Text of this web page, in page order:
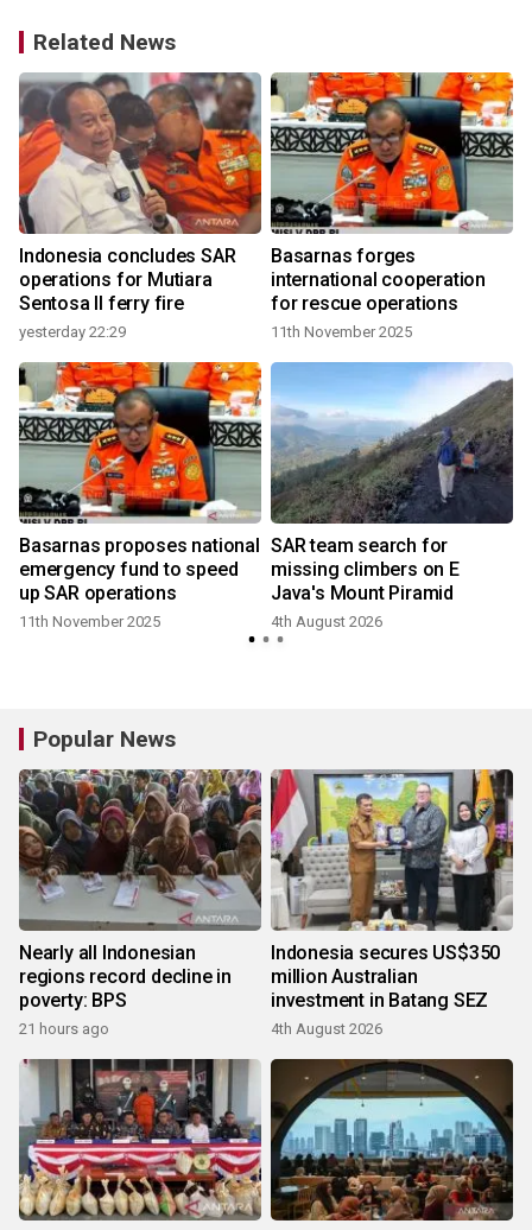
Related News
Indonesia concludes SAR
operations for Mutiara
Sentosa II ferry fire
yesterday 22:29
Basarnas forges
international cooperation
for rescue operations
11th November 2025
Basarnas proposes national
emergency fund to speed
up SAR operations
11th November 2025
SAR team search for
missing climbers on E
Java's Mount Piramid
4th August 2026
Popular News
Nearly all Indonesian
regions record decline in
poverty: BPS
21 hours ago
Indonesia secures US$350
million Australian
investment in Batang SEZ
4th August 2026